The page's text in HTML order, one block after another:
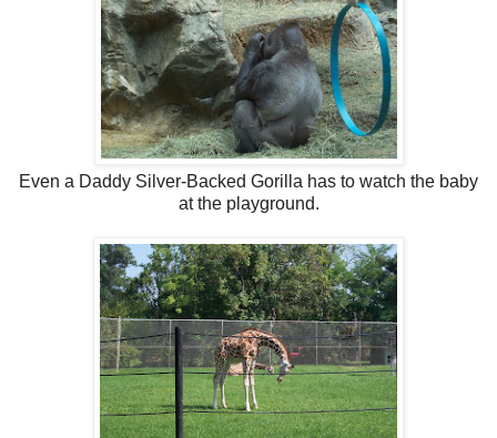
Even a Daddy Silver-Backed Gorilla has to watch the baby
at the playground.